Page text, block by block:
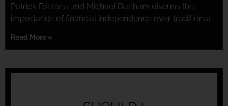
Patrick Fontana and Michael Dunham discuss the
importance of financial independence over traditional
Read More »